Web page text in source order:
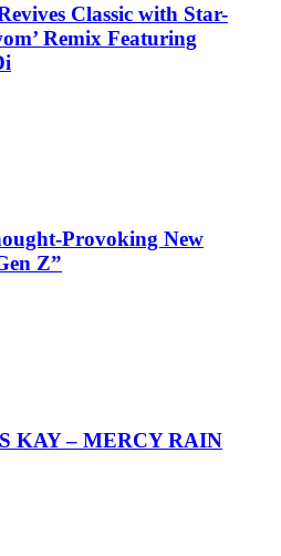
Classic with Star-
Remix Featuring
Provoking New
Z”
KAY – MERCY RAIN